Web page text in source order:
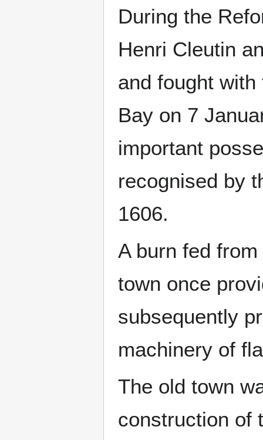
During the
Henri Cleutin
and fought
Bay on 7
important
recognised by
1606.
A burn fed
town once
subsequently
machinery of
The old town
construction of